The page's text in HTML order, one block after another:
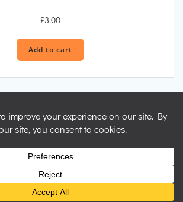
£3.00
Add to cart
Shamanic Artist. Created for free using
WordPress and